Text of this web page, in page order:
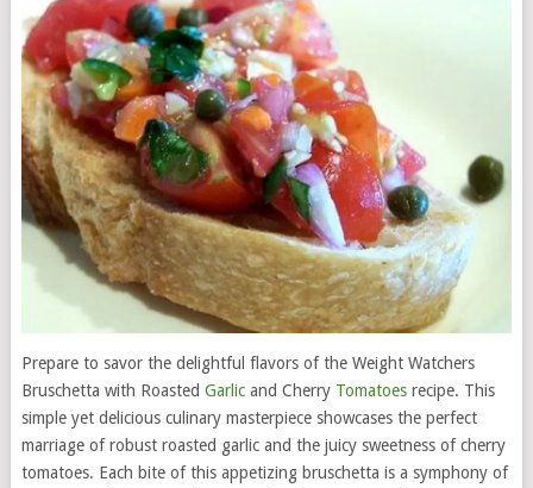
Prepare to savor the delightful flavors of the Weight Watchers
Bruschetta with Roasted Garlicand Cherry Tomatoesrecipe. This
simple yet delicious culinary masterpiece showcases the perfect
marriage of robust roasted garlic and the juicy sweetness of cherry
tomatoes. Each bite of this appetizing bruschetta is a symphony of